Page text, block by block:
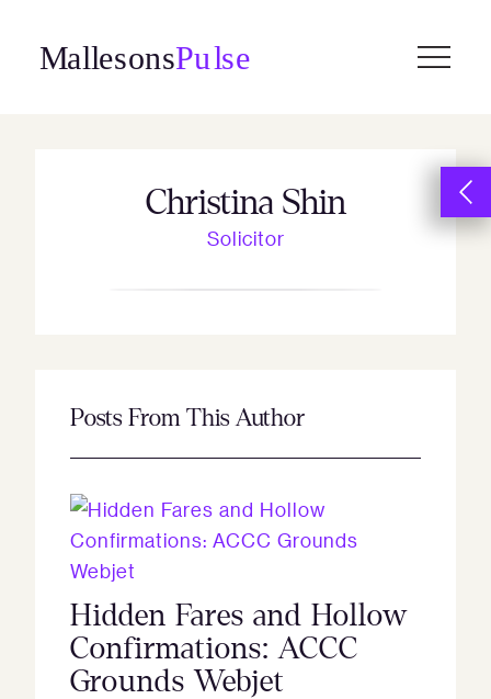
content
Christina Shin
Solicitor
Posts From This Author
Hidden Fares and Hollow
Confirmations: ACCC
Grounds Webjet